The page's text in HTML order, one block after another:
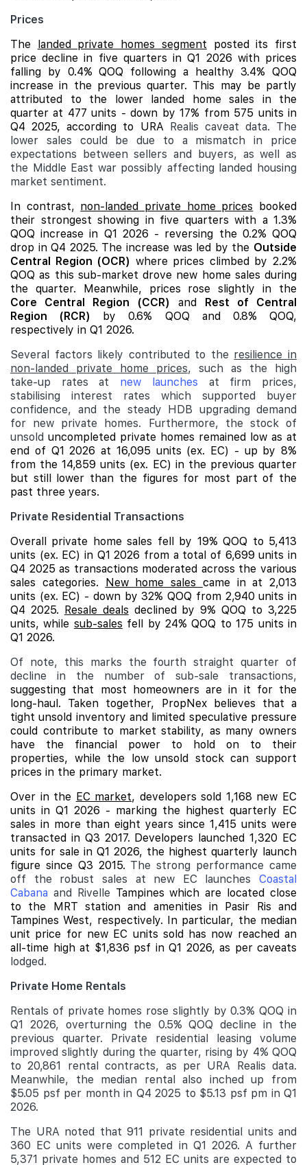
Prices
The landed private homes segment posted its first
price decline in five quarters in Q1 2026 with prices
falling by 0.4% QOQ following a healthy 3.4% QOQ
increase in the previous quarter. This may be partly
attributed to the lower landed home sales in the
quarter at 477 units - down by 17% from 575 units in
Q4 2025, according to URA Realis caveat data. The
lower sales could be due to a mismatch in price
expectations between sellers and buyers, as well as
the Middle East war possibly affecting landed housing
market sentiment.
In contrast, non-landed private home prices booked
their strongest showing in five quarters with a 1.3%
QOQ increase in Q1 2026 - reversing the 0.2% QOQ
drop in Q4 2025. The increase was led by the Outside
Central Region (OCR) where prices climbed by 2.2%
QOQ as this sub-market drove new home sales during
the quarter. Meanwhile, prices rose slightly in the
Core Central Region (CCR)
and Rest of Central
Region (RCR)
by 0.6% QOQ and 0.8% QOQ,
respectively in Q1 2026.
Several factors likely contributed to the resilience in
non-landed private home prices, such as the high
take-up rates at new launches at firm prices,
stabilising interest rates which supported buyer
confidence, and the steady HDB upgrading demand
for new private homes. Furthermore, the stock of
unsold uncompleted private homes remained low as at
end of Q1 2026 at 16,095 units (ex. EC) - up by 8%
from the 14,859 units (ex. EC) in the previous quarter
but still lower than the figures for most part of the
past three years.
Private Residential Transactions
Overall private home sales fell by 19% QOQ to 5,413
units (ex. EC) in Q1 2026 from a total of 6,699 units in
Q4 2025 as transactions moderated across the various
sales categories. New home sales came in at 2,013
units (ex. EC) - down by 32% QOQ from 2,940 units in
Q4 2025. Resale deals declined by 9% QOQ to 3,225
units, while sub-sales fell by 24% QOQ to 175 units in
Q1 2026.
Of note, this marks the fourth straight quarter of
decline in the number of sub-sale transactions,
suggesting that most homeowners are in it for the
long-haul. Taken together, PropNex believes that a
tight unsold inventory and limited speculative pressure
could contribute to market stability, as many owners
have the financial power to hold on to their
properties, while the low unsold stock can support
prices in the primary market.
Over in the EC market, developers sold 1,168 new EC
units in Q1 2026 - marking the highest quarterly EC
sales in more than eight years since 1,415 units were
transacted in Q3 2017. Developers launched 1,320 EC
units for sale in Q1 2026, the highest quarterly launch
figure since Q3 2015. The strong performance came
off the robust sales at new EC launches Coastal
Cabana and Rivelle Tampines which are located close
to the MRT station and amenities in Pasir Ris and
Tampines West, respectively. In particular, the median
unit price for new EC units sold has now reached an
all-time high at $1,836 psf in Q1 2026, as per caveats
lodged.
Private Home Rentals
Rentals of private homes rose slightly by 0.3% QOQ in
Q1 2026, overturning the 0.5% QOQ decline in the
previous quarter. Private residential leasing volume
improved slightly during the quarter, rising by 4% QOQ
to 20,861 rental contracts, as per URA Realis data.
Meanwhile, the median rental also inched up from
$5.05 psf per month in Q4 2025 to $5.13 psf pm in Q1
2026.
The URA noted that 911 private residential units and
360 EC units were completed in Q1 2026. A further
5,371 private homes and 512 EC units are expected to